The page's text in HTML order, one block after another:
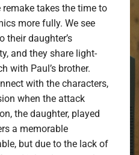
takes the time to
more fully. We see
their daughter’s
and they share light-
with Paul’s brother.
with the characters,
when the attack
the daughter, played
a memorable
but due to the lack of